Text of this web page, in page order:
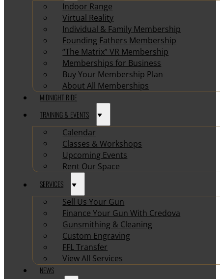
Indoor Range
Virtual Reality
Individual & Family Membership
Founding Fathers Membership
“The Matrix” VR Membership
Memberships for Business
Buy Your Membership Plan
About All Memberships
MIDNIGHT RIDE
TRAINING & EVENTS
Calendar
Classes & Workshops
Upcoming Events
Rent Our Space
SERVICES
Sell Us Your Gun
Finance Your Gun With Credova
Gunsmithing & Cleaning
Custom Engraving
FFL Transfer
View All Services
NEWS